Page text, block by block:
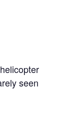
seen